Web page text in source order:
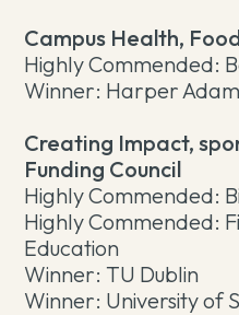
Campus Health,
Highly Commended:
Winner: Harper
Creating Impact,
Funding Council
Highly Commended:
Highly Commended:
Education
Winner: TU Dublin
Winner: University of